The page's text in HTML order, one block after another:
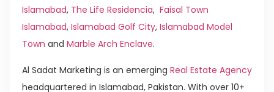
Islamabad, The Life Residencia, Faisal Town
Islamabad, Islamabad Golf City, Islamabad Model
Town and Marble Arch Enclave.
Al Sadat Marketing is an emerging Real Estate Agency
headquartered in Islamabad, Pakistan. With over 10+